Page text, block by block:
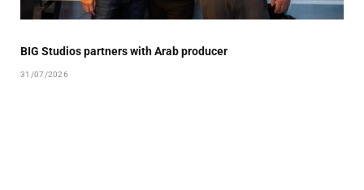
BIG Studios partners with Arab producer
31/07/2026